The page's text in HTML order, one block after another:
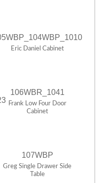
Eric Daniel Cabinet
106WBR_1041
Frank Low Four Door
Cabinet
107WBP
Greg Single Drawer Side
Table